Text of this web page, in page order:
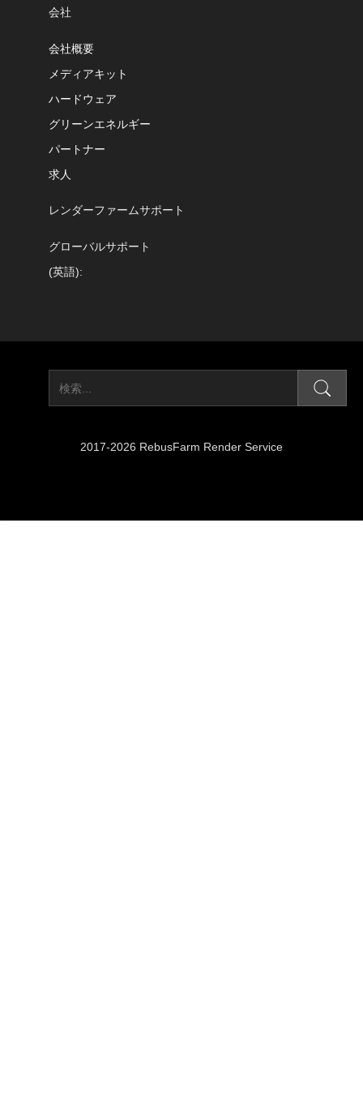
会社
会社概要
メディアキット
ハードウェア
グリーンエネルギー
パートナー
求人
レンダーファームサポート
グローバルサポート
(英語):
2017-2026 RebusFarm Render Service